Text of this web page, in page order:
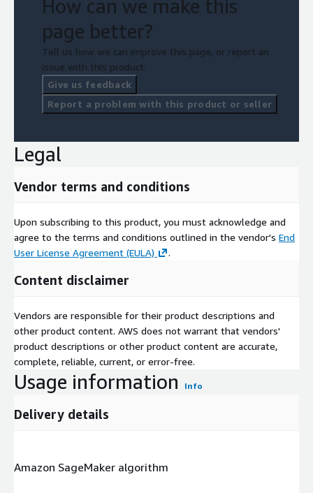
How can we make this
page better?
Tell us how we can improve this page, or report an
issue with this product.
Give us feedback
Report a problem with this product or seller
Legal
Vendor terms and conditions
Upon subscribing to this product, you must acknowledge and
agree to the terms and conditions outlined in the vendor's End
User License Agreement (EULA)
.
Content disclaimer
Vendors are responsible for their product descriptions and
other product content. AWS does not warrant that vendors'
product descriptions or other product content are accurate,
complete, reliable, current, or error-free.
Usage information Info
Delivery details
Amazon SageMaker algorithm